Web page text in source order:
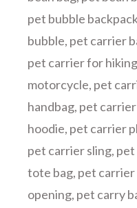
pet bubble
bubble, pet carrier
pet carrier for hiking
motorcycle, pet
handbag, pet
hoodie, pet carrier
pet carrier sling,
tote bag, pet
opening, pet carry